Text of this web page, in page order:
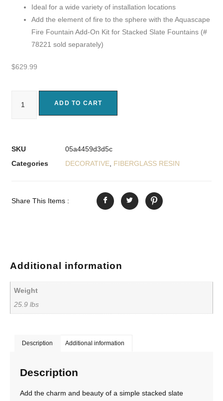
Ideal for a wide variety of installation locations
Add the element of fire to the sphere with the Aquascape
Fire Fountain Add-On Kit for Stacked Slate Fountains (#
78221 sold separately)
$629.99
ADD TO CART
SKU
05a4459d3d5c
Categories
DECORATIVE FIBERGLASS RESIN
Share This Items :
Additional information
Weight
25.9 lbs
Description Additional information
Description
Add the charm and beauty of a simple stacked slate